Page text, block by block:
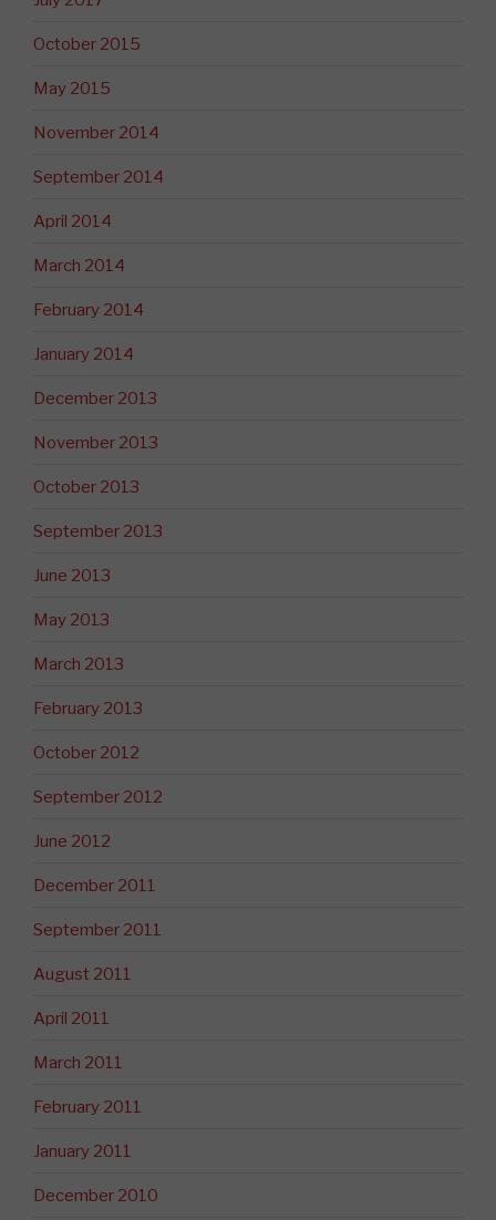
October 2015
May 2015
November 2014
September 2014
April 2014
March 2014
February 2014
January 2014
December 2013
November 2013
October 2013
September 2013
June 2013
May 2013
March 2013
February 2013
October 2012
September 2012
June 2012
December 2011
September 2011
August 2011
April 2011
March 2011
February 2011
January 2011
December 2010